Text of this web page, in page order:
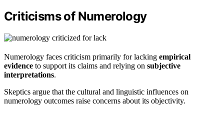
Criticisms of Numerology
Numerology faces criticism primarily for lacking empirical
evidence to support its claims and relying on subjective
interpretations.
Skeptics argue that the cultural and linguistic influences on
numerology outcomes raise concerns about its objectivity.